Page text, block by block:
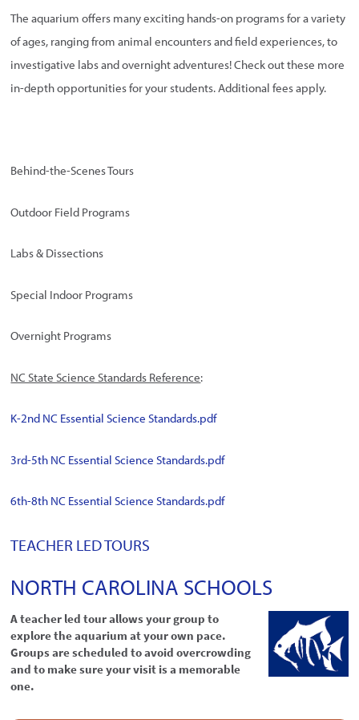
The aquarium offers many exciting hands-on programs for a variety
of ages, ranging from animal encounters and field experiences, to
investigative labs and overnight adventures! Check out these more
in-depth opportunities for your students. Additional fees apply.
Behind-the-Scenes Tours
Outdoor Field Programs
Labs & Dissections
Special Indoor Programs
Overnight Programs
NC State Science Standards Reference:
K-2nd NC Essential Science Standards.pdf
3rd-5th NC Essential Science Standards.pdf
6th-8th NC Essential Science Standards.pdf
TEACHER LED TOURS
NORTH CAROLINA SCHOOLS
A teacher led tour allows your group to
explore the aquarium at your own pace.
Groups are scheduled to avoid overcrowding
and to make sure your visit is a memorable
one.